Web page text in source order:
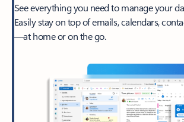
See everything you need to manage your
Easily stay on top of emails, calendars,
—at home or on the go.